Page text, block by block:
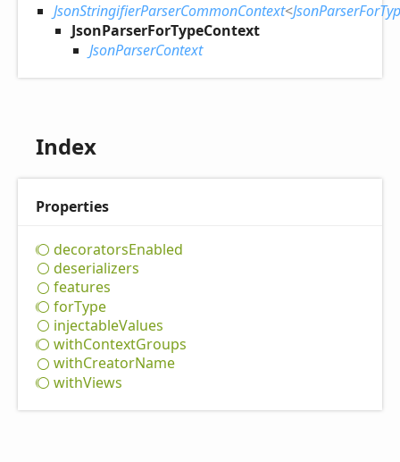
JsonStringifierParserCommonContext<
JsonParserForTypeContext
JsonParserContext
Index
Properties
decoratorsEnabled
deserializers
features
forType
injectableValues
withContextGroups
withCreatorName
withViews